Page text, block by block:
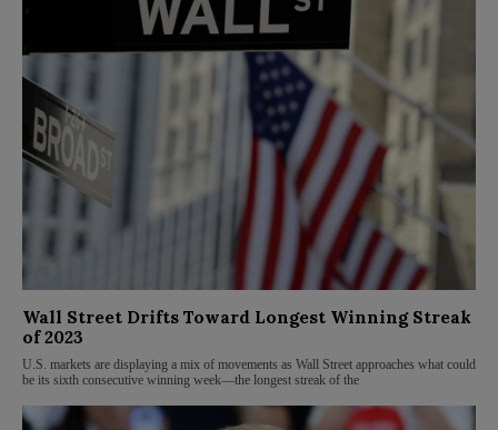
Wall Street Drifts Toward Longest Winning Streak
of 2023
U.S. markets are displaying a mix of movements as Wall Street approaches what could
be its sixth consecutive winning week—the longest streak of the